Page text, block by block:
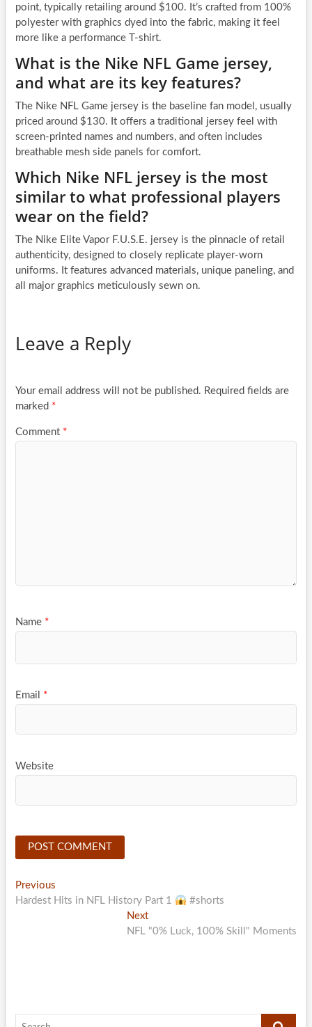
point, typically retailing around $100. It’s crafted from 100%
polyester with graphics dyed into the fabric, making it feel
more like a performance T-shirt.
What is the Nike NFL Game jersey,
and what are its key features?
The Nike NFL Game jersey is the baseline fan model, usually
priced around $130. It offers a traditional jersey feel with
screen-printed names and numbers, and often includes
breathable mesh side panels for comfort.
Which Nike NFL jersey is the most
similar to what professional players
wear on the field?
The Nike Elite Vapor F.U.S.E. jersey is the pinnacle of retail
authenticity, designed to closely replicate player-worn
uniforms. It features advanced materials, unique paneling, and
all major graphics meticulously sewn on.
Leave a Reply
Your email address will not be published. Required fields are
marked *
Comment *
Name *
Email *
Website
Post
navigation
PreviousPrevious
post:
Hardest Hits in NFL History Part 1
#shorts
NextNext
post:
NFL "0% Luck, 100% Skill" Moments
Search